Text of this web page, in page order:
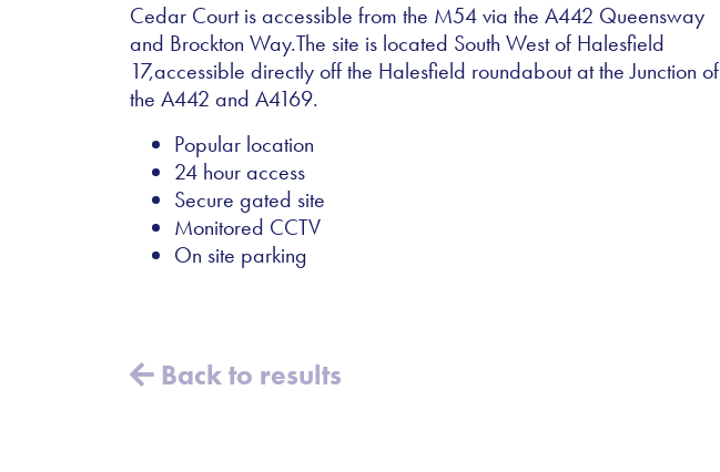
Cedar Court is accessible from the M54 via the A442 Queensway
and Brockton Way.The site is located South West of Halesfield
17,accessible directly off the Halesfield roundabout at the Junction of
the A442 and A4169.
Popular location
24 hour access
Secure gated site
Monitored CCTV
On site parking
Back to results